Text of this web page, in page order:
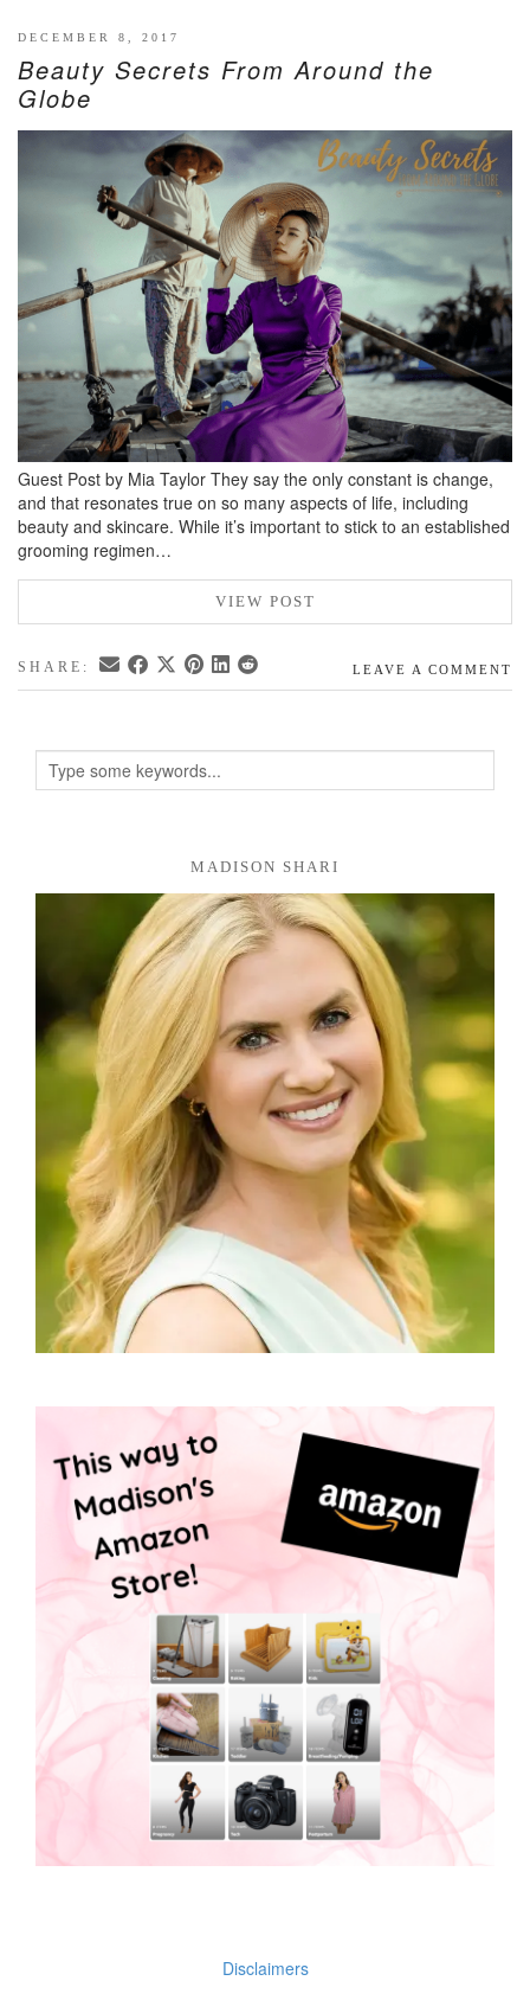
DECEMBER 8, 2017
Beauty Secrets From Around the
Globe
Guest Post by Mia Taylor They say the only constant is change,
and that resonates true on so many aspects of life, including
beauty and skincare. While it’s important to stick to an established
grooming regimen…
VIEW POST
SHARE: LEAVE A COMMENT
MADISON SHARI
Disclaimers